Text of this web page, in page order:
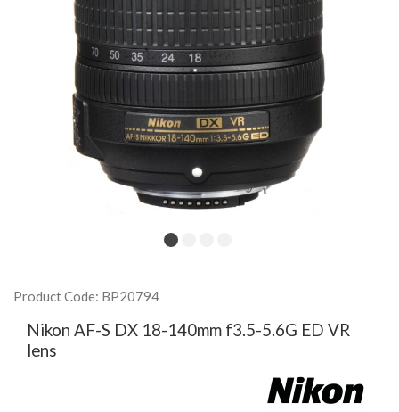
Product Code: BP20794
Nikon AF-S DX 18-140mm f3.5-5.6G ED VR
lens